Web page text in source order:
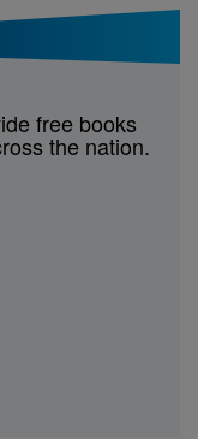
free books
the nation.